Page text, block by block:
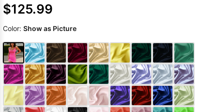
$125.99
Color: Show as Picture